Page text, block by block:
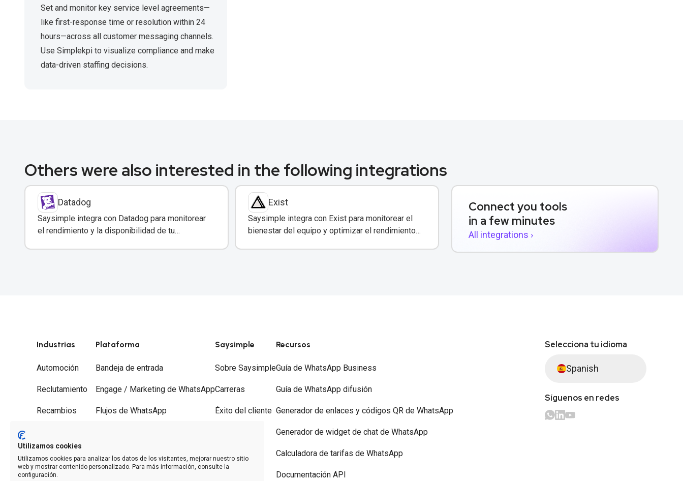
Set and monitor key service level agreements—
like first-response time or resolution within 24
hours—across all customer messaging channels.
Use Simplekpi to visualize compliance and make
data-driven staffing decisions.
Others were also interested in the following integrations
Datadog
Saysimple integra con Datadog para monitorear
el rendimiento y la disponibilidad de tu
Exist
Saysimple integra con Exist para monitorear el
bienestar del equipo y optimizar el rendimiento
Connect you tools
in a few minutes
All integrations ›
Industrias
Automoción
Reclutamiento
Recambios
Desguaces
Plataforma
Bandeja de entrada
Engage / Marketing de WhatsApp
Flujos de WhatsApp
Desvío de llamadas
Saysimple
Sobre Saysimple
Carreras
Éxito del cliente
Recursos
Guía de WhatsApp Business
Guía de WhatsApp difusión
Generador de enlaces y códigos QR de WhatsApp
Generador de widget de chat de WhatsApp
Calculadora de tarifas de WhatsApp
Documentación API
Selecciona tu idioma
Spanish
Síguenos en redes
Utilizamos cookies
Utilizamos cookies para analizar los datos de los visitantes, mejorar nuestro sitio
web y mostrar contenido personalizado. Para más información, consulte la
configuración.